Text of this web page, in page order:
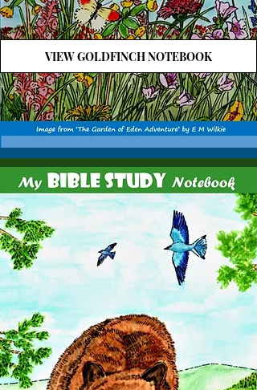
VIEW GOLDFINCH NOTEBOOK